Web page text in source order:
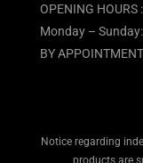
OPENING HOURS :
Monday – Sunday:
BY
Notice regarding
products are